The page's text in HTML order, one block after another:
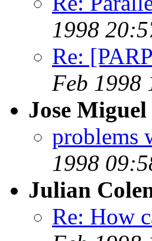
1998
Re:
Feb 1998
Jose Miguel
problems
1998
Julian
Re: How